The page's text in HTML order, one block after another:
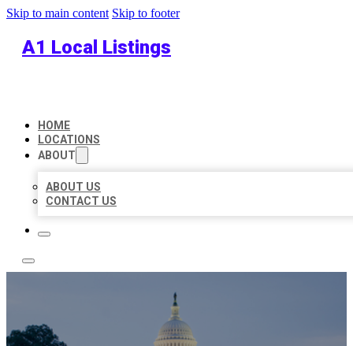
Skip to main content Skip to footer
A1 Local Listings
HOME
LOCATIONS
ABOUT
ABOUT US
CONTACT US